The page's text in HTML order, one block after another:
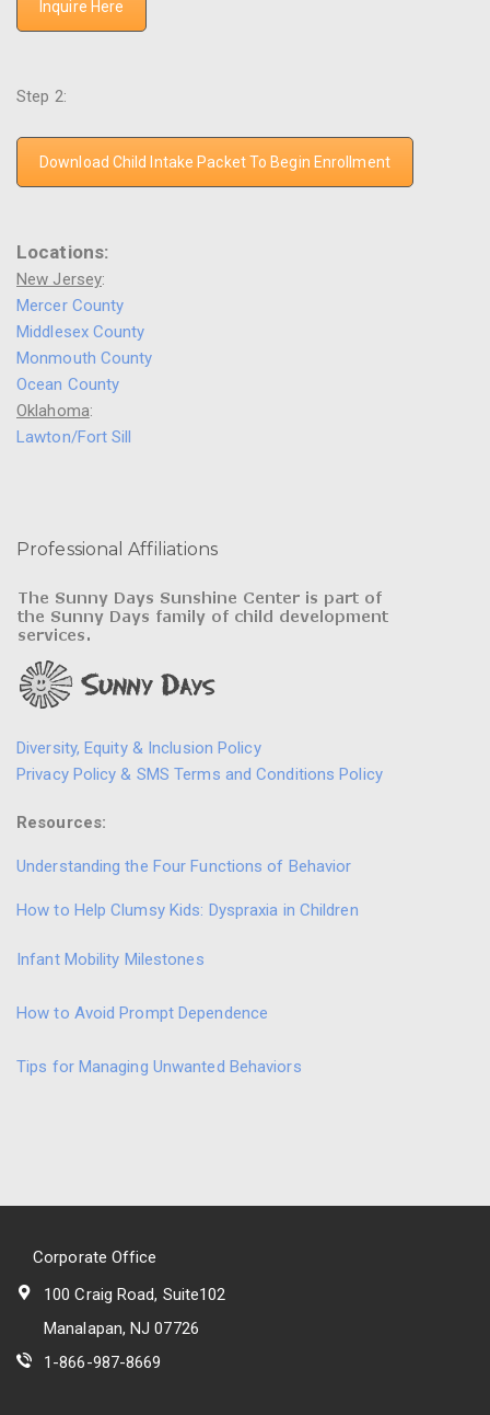
Inquire Here
Step 2:
Download Child Intake Packet To Begin Enrollment
Locations:
New Jersey:
Mercer County
Middlesex County
Monmouth County
Ocean County
Oklahoma:
Lawton/Fort Sill
Professional Affiliations
Diversity, Equity & Inclusion Policy
Privacy Policy & SMS Terms and Conditions Policy
Resources:
Understanding the Four Functions of Behavior
How to Help Clumsy Kids: Dyspraxia in Children
Infant Mobility Milestones
How to Avoid Prompt Dependence
Tips for Managing Unwanted Behaviors
Corporate Office
100 Craig Road, Suite102
Manalapan, NJ 07726
1-866-987-8669